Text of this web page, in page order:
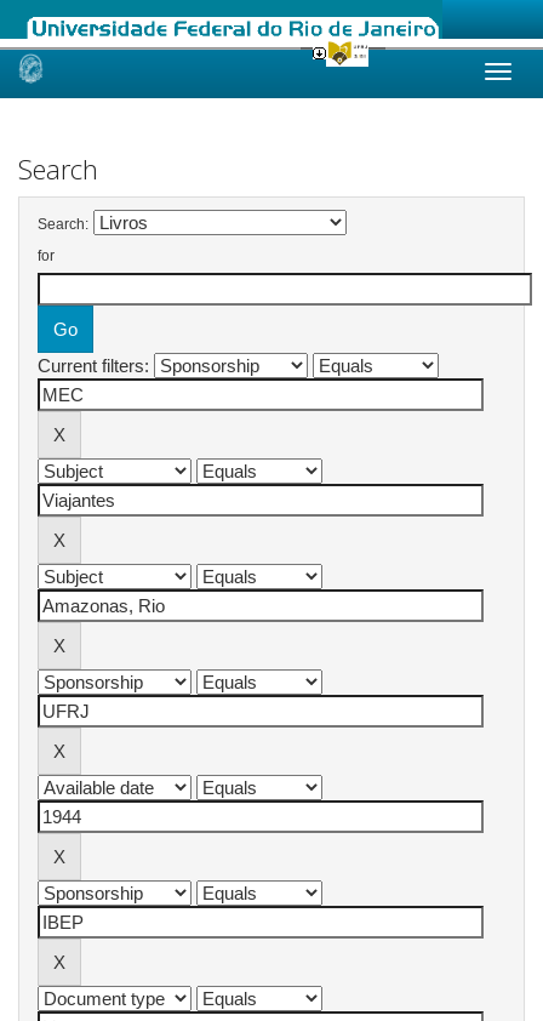
Skip
Search
Search:
for
Current filters: